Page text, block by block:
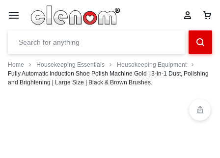
Home Housekeeping Essentials
Housekeeping Equipment
Fully Automatic Induction Shoe Polish Machine Gold | 3-in-1 Dust, Polishing
and Brightening | Large Size | Black & Brown Brushes.